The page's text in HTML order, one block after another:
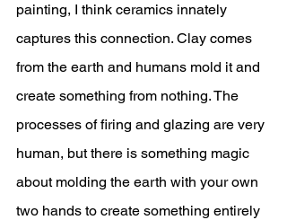
painting, I think ceramics innately
captures this connection. Clay comes
from the earth and humans mold it and
create something from nothing. The
processes of firing and glazing are very
human, but there is something magic
about molding the earth with your own
two hands to create something entirely